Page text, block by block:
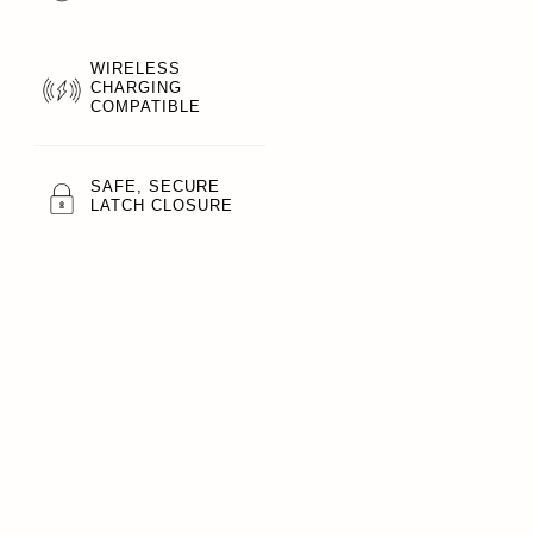
WIRELESS
CHARGING
COMPATIBLE
SAFE, SECURE
LATCH CLOSURE